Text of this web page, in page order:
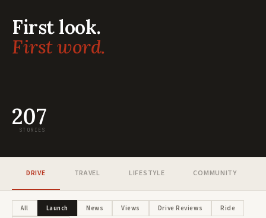
First look.
First word.
207
STORIES
DRIVE TRAVEL LIFESTYLE COMMUNITY
All Launch News Views Drive Reviews
Ride
NEWS · HYBRID
Honda's new flagship ZR-V e:HEV